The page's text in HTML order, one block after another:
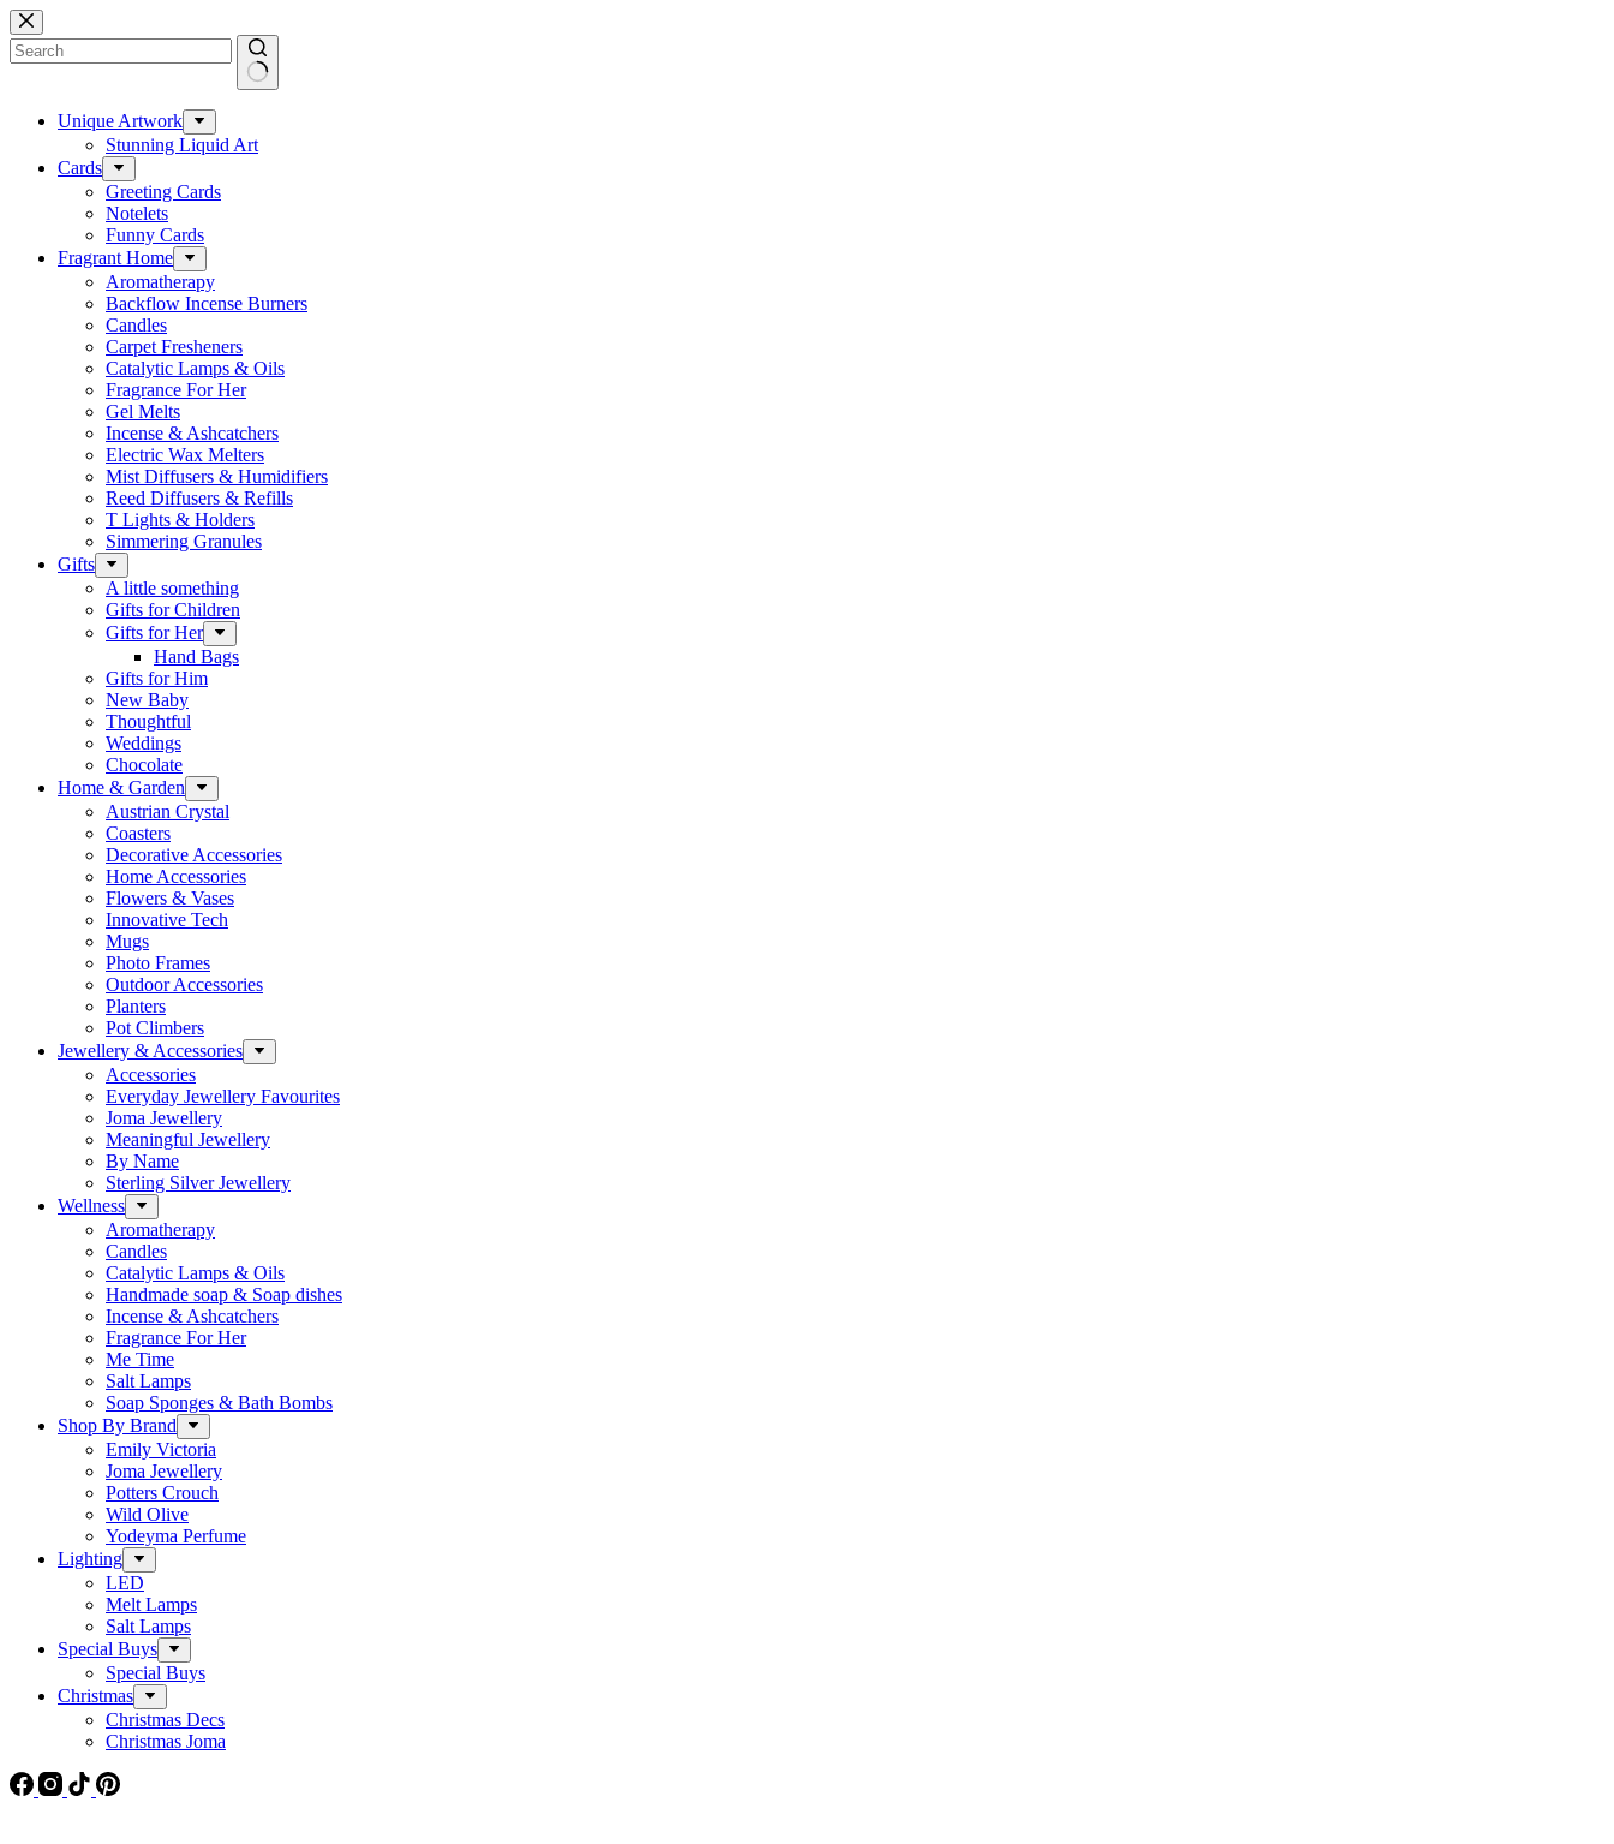
Skip
to
content
results Unique Artwork
Stunning Liquid Art
Cards
Greeting Cards
Notelets
Funny Cards
Fragrant Home
Aromatherapy
Backflow Incense Burners
Candles
Carpet Fresheners
Catalytic Lamps & Oils
Fragrance For Her
Gel Melts
Incense & Ashcatchers
Electric Wax Melters
Mist Diffusers & Humidifiers
Reed Diffusers & Refills
T Lights & Holders
Simmering Granules
Gifts
A little something
Gifts for Children
Gifts for Her
Hand Bags
Gifts for Him
New Baby
Thoughtful
Weddings
Chocolate
Home & Garden
Austrian Crystal
Coasters
Decorative Accessories
Home Accessories
Flowers & Vases
Innovative Tech
Mugs
Photo Frames
Outdoor Accessories
Planters
Pot Climbers
Jewellery & Accessories
Accessories
Everyday Jewellery Favourites
Joma Jewellery
Meaningful Jewellery
By Name
Sterling Silver Jewellery
Wellness
Aromatherapy
Candles
Catalytic Lamps & Oils
Handmade soap & Soap dishes
Incense & Ashcatchers
Fragrance For Her
Me Time
Salt Lamps
Soap Sponges & Bath Bombs
Shop By Brand
Emily Victoria
Joma Jewellery
Potters Crouch
Wild Olive
Yodeyma Perfume
Lighting
LED
Melt Lamps
Salt Lamps
Special Buys
Special Buys
Christmas
Christmas Decs
Christmas Joma